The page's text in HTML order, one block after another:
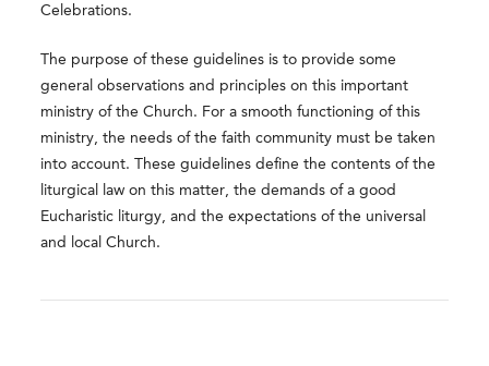
Celebrations.
The purpose of these guidelines is to provide some
general observations and principles on this important
ministry of the Church. For a smooth functioning of this
ministry, the needs of the faith community must be taken
into account. These guidelines define the contents of the
liturgical law on this matter, the demands of a good
Eucharistic liturgy, and the expectations of the universal
and local Church.